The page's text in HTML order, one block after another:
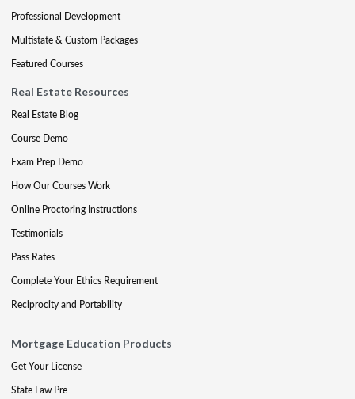
Professional Development
Multistate & Custom Packages
Featured Courses
Real Estate Resources
Real Estate Blog
Course Demo
Exam Prep Demo
How Our Courses Work
Online Proctoring Instructions
Testimonials
Pass Rates
Complete Your Ethics Requirement
Reciprocity and Portability
Mortgage Education Products
Get Your License
State Law Pre